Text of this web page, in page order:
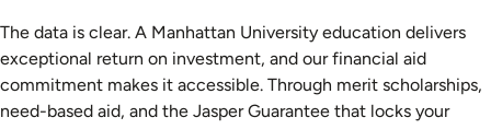
The data is clear. A Manhattan University education delivers
exceptional return on investment, and our financial aid
commitment makes it accessible. Through merit scholarships,
need-based aid, and the Jasper Guarantee that locks your